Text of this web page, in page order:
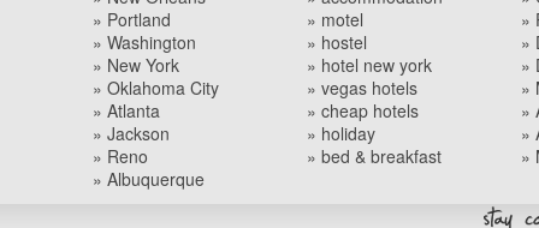
» Portland
» Washington
» New York
» Oklahoma City
» Atlanta
» Jackson
» Reno
» Albuquerque
» motel
» hostel
» hotel new york
» vegas hotels
» cheap hotels
» holiday
» bed & breakfast
»
»
»
»
»
»
»